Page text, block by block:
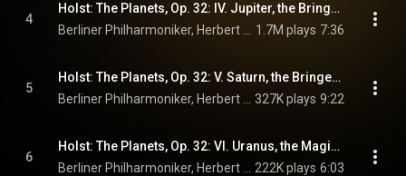
4
Holst: The Planets, Op. 32: IV. Jupiter, the Bringer of Jollity
1.7M plays 7:36
5
Holst: The Planets, Op. 32: V. Saturn, the Bringer of Old Age
327K plays 9:22
6
Holst: The Planets, Op. 32: VI. Uranus, the Magician
222K plays 6:03